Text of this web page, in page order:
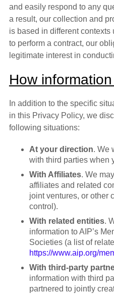
and easily respond to any
a result, our collection and
is based in different contexts
to perform a contract, our
legitimate interest in
How
In addition to the specific
in this Privacy Policy, we
following situations:
At your direction. We
with third parties when
With Affiliates. We
affiliates and related
joint ventures, or other
control).
With related entities.
information to AIP’s
Societies (a list of
https://www.aip.org/
With third-party
information with third
partnered to jointly